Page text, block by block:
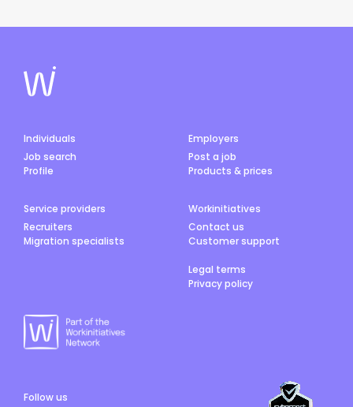
Individuals
Job search
Profile
Employers
Post a job
Products & prices
Service providers
Recruiters
Migration specialists
Workinitiatives
Contact us
Customer support
Legal terms
Privacy policy
Follow us